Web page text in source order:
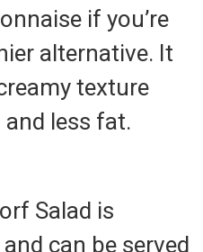
if you’re
alternative. It
texture
less fat.
Salad is
can be served